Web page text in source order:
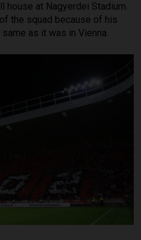
house at Nagyerdei Stadium.
the squad because of his
as it was in Vienna.